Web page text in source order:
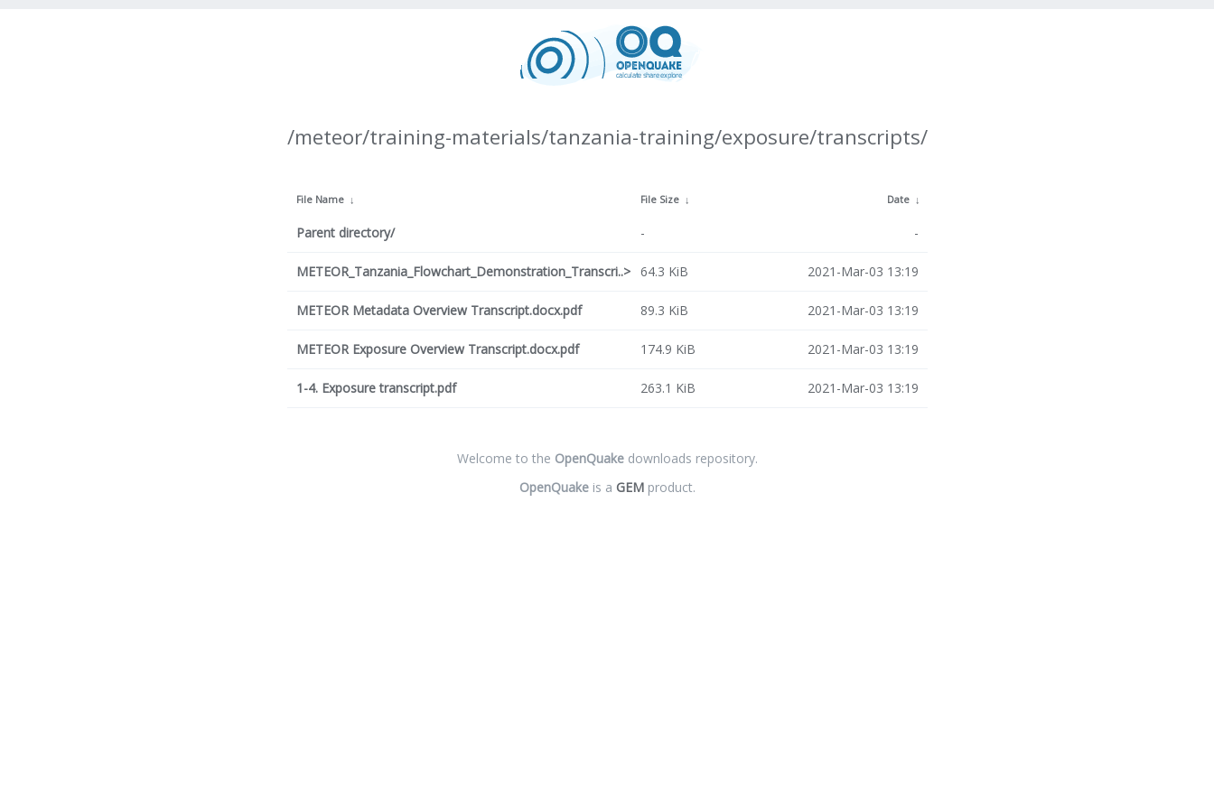
/meteor/training-materials/tanzania-training/exposure/transcripts/
File Name ↓ File Size ↓ Date ↓
Parent directory/ - -
METEOR_Tanzania_Flowchart_Demonstration_Transcri..> 64.3 KiB 2021-Mar-03 13:19
METEOR Metadata Overview Transcript.docx.pdf 89.3 KiB 2021-Mar-03 13:19
METEOR Exposure Overview Transcript.docx.pdf 174.9 KiB 2021-Mar-03 13:19
1-4. Exposure transcript.pdf 263.1 KiB 2021-Mar-03 13:19
Welcome to the OpenQuakedownloads repository.
OpenQuakeis a GEMproduct.